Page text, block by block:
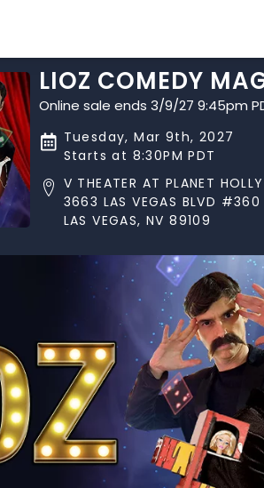
LIOZ COMEDY
Online sale ends 3/9/27 9:45pm
Tuesday, Mar 9th, 2027
Starts at 8:30PM PDT
V THEATER AT PLANET
3663 LAS VEGAS BLVD #360
LAS VEGAS, NV 89109